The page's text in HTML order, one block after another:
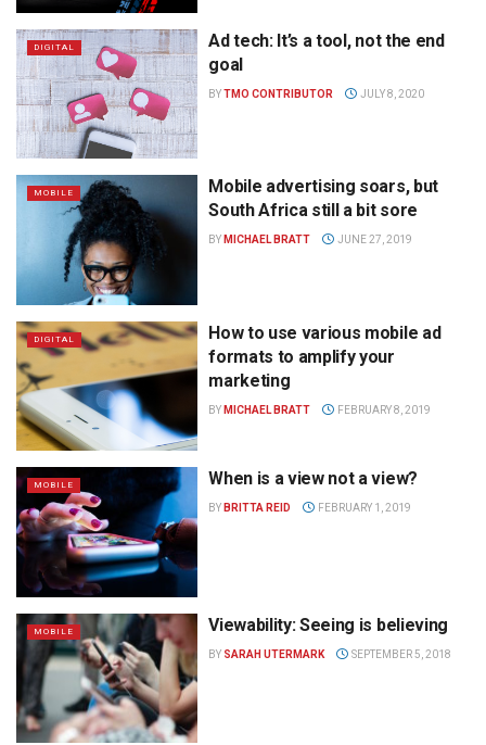
DIGITAL
Ad tech: It’s a tool, not the end
goal
BYTMO CONTRIBUTOR JULY 8, 2020
MOBILE
Mobile advertising soars, but
South Africa still a bit sore
BY MICHAEL BRATT JUNE 27, 2019
DIGITAL
How to use various mobile ad
formats to amplify your
marketing
BY MICHAEL BRATT FEBRUARY 8, 2019
MOBILE When is a view not a view?
BY BRITTA REID FEBRUARY 1, 2019
MOBILE Viewability: Seeing is believing
BY SARAH UTERMARK SEPTEMBER 5, 2018